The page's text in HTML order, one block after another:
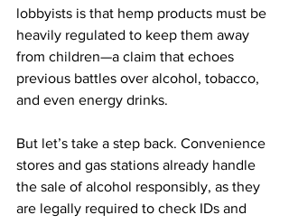
lobbyists is that hemp products must be
heavily regulated to keep them away
from children—a claim that echoes
previous battles over alcohol, tobacco,
and even energy drinks.
But let’s take a step back. Convenience
stores and gas stations already handle
the sale of alcohol responsibly, as they
are legally required to check IDs and